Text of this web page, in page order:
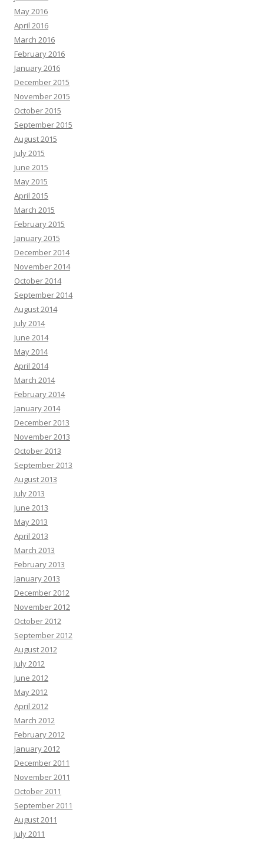
May 2016
April 2016
March 2016
February 2016
January 2016
December 2015
November 2015
October 2015
September 2015
August 2015
July 2015
June 2015
May 2015
April 2015
March 2015
February 2015
January 2015
December 2014
November 2014
October 2014
September 2014
August 2014
July 2014
June 2014
May 2014
April 2014
March 2014
February 2014
January 2014
December 2013
November 2013
October 2013
September 2013
August 2013
July 2013
June 2013
May 2013
April 2013
March 2013
February 2013
January 2013
December 2012
November 2012
October 2012
September 2012
August 2012
July 2012
June 2012
May 2012
April 2012
March 2012
February 2012
January 2012
December 2011
November 2011
October 2011
September 2011
August 2011
July 2011